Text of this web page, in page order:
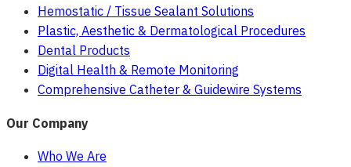
Hemostatic / Tissue Sealant Solutions
Plastic, Aesthetic & Dermatological Procedures
Dental Products
Digital Health & Remote Monitoring
Comprehensive Catheter & Guidewire Systems
Our Company
Who We Are